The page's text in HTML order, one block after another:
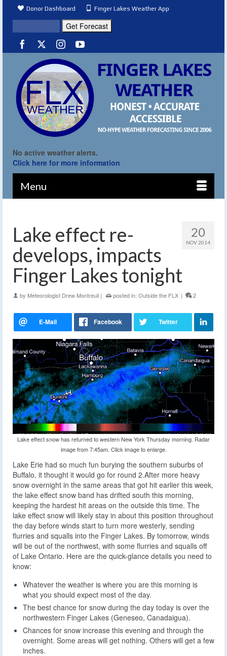
Donor Dashboard Finger Lakes Weather App
No active weather alerts.
Click here for more information
Menu
20
NOV 2014
Lake effect re-
develops, impacts
Finger Lakes tonight
by Meteorologist Drew Montreuil | posted in: Outside the FLX | 2
Lake effect snow has returned to western New York Thursday morning. Radar
image from 7:45am. Click image to enlarge.
Lake Erie had so much fun burying the southern suburbs of
Buffalo, it thought it would go for round 2.After more heavy
snow overnight in the same areas that got hit earlier this week,
the lake effect snow band has drifted south this morning,
keeping the hardest hit areas on the outside this time. The
lake effect snow will likely stay in about this position throughout
the day before winds start to turn more westerly, sending
flurries and squalls into the Finger Lakes. By tomorrow, winds
will be out of the northwest, with some flurries and squalls off
of Lake Ontario. Here are the quick-glance details you need to
know:
Whatever the weather is where you are this morning is
what you should expect most of the day.
The best chance for snow during the day today is over the
northwestern Finger Lakes (Geneseo, Canadaigua).
Chances for snow increase this evening and through the
overnight. Some areas will get nothing. Others will get a few
inches.